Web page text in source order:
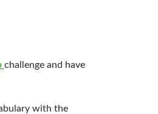
challenge and have
with the